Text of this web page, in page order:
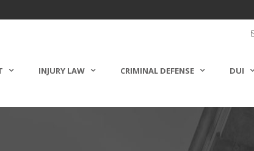
INJURY LAW CRIMINAL DEFENSE DUI